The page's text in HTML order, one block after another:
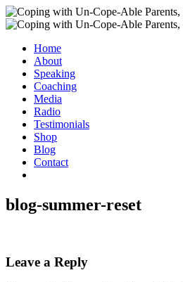
Home
About
Speaking
Coaching
Media
Radio
Testimonials
Shop
Blog
Contact
blog-summer-reset
Leave a Reply